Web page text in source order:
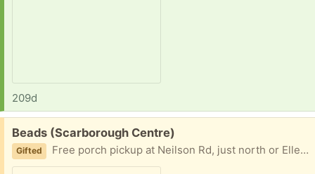
209d
Free:
Beads (Scarborough Centre)
Gifted Free porch pickup at Neilson Rd, just north or Ellesmere. Message with your pickup time and I'll send exact address.